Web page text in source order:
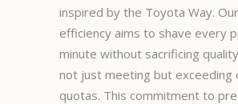
inspired by the Toyota Way.
efficiency aims to shave every
minute without sacrificing
not just meeting but exceeding
quotas. This commitment to